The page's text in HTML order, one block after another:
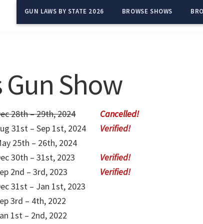
GUN LAWS BY STATE 2026 BROWSE SHOWS
Gun Show
28th – 29th, 2024
31st – Sep 1st, 2024
25th – 26th, 2024
30th – 31st, 2023
2nd – 3rd, 2023
31st – Jan 1st, 2023
3rd – 4th, 2022
1st – 2nd, 2022